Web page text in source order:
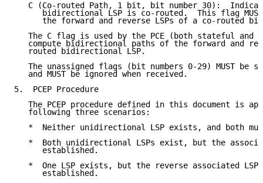
C (Co-routed Path, 1 bit, bit number 30):
bidirectional LSP is co-routed.  This flag
the forward and reverse LSPs of a co-routed
The C flag is used by the PCE (both stateful and
compute bidirectional paths of the forward and
   routed bidirectional LSP.
The unassigned flags (bit numbers 0-29) MUST be
   and MUST be ignored when received.
5.  PCEP Procedure
The PCEP procedure defined in this document is
   following three scenarios:
*  Neither unidirectional LSP exists, and both
*  Both unidirectional LSPs exist, but the
      established.
*  One LSP exists, but the reverse associated LSP
      established.